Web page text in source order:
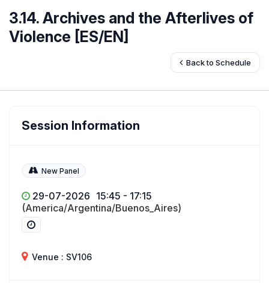
3.14. Archives and the Afterlives of
Violence [ES/EN]
Back to Schedule
Session Information
New Panel
29-07-2026 15:45 - 17:15
(America/Argentina/Buenos_Aires)
Venue : SV106